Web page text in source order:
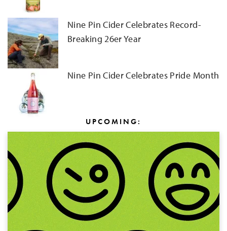
Nine Pin Cider Celebrates Record-
Breaking 26er Year
Nine Pin Cider Celebrates Pride Month
UPCOMING: